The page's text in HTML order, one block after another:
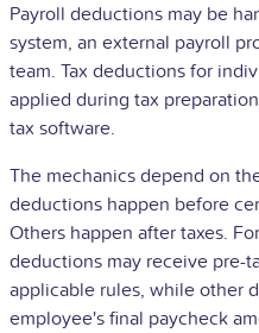
Payroll deductions may be
system, an external payroll
team. Tax deductions for
applied during tax
tax software.
The mechanics depend on
deductions happen before
Others happen after taxes.
deductions may receive pre-
applicable rules, while other
employee's final paycheck